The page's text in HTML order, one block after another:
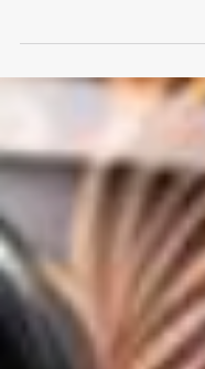
that any contracted
BOSS LOOK GOOD.